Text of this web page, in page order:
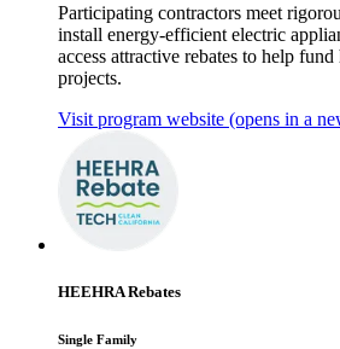
Participating contractors meet
install energy-efficient electric
access attractive rebates to help
projects.
Visit program website (opens in a
HEEHRA Rebates
Single Family